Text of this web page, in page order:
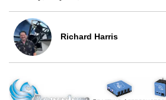
Richard Harris